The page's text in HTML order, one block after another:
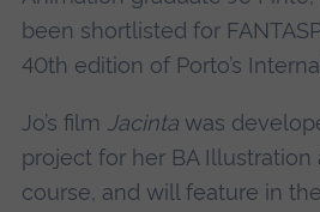
been shortlisted for
40th edition of Porto’s
Jo’s film Jacintawas
project for her BA Illustration
course, and will feature in